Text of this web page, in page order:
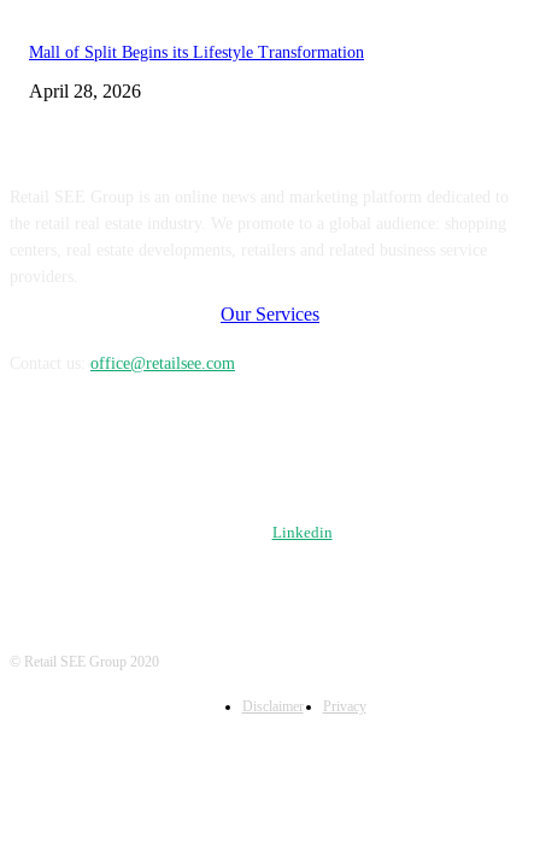
Mall of Split Begins its Lifestyle Transformation
April 28, 2026
Our Services
office@retailsee.com
Linkedin
© Retail SEE Group 2020
Disclaimer Privacy